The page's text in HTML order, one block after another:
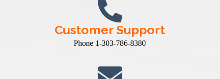
Customer Support
Phone 1-303-786-8380